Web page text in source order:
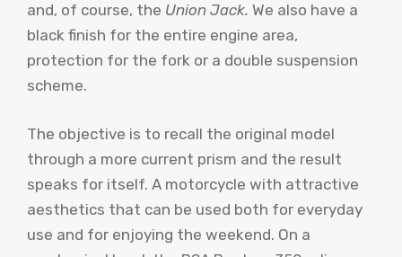
and, of course, the Union Jack. We also have a
black finish for the entire engine area,
protection for the fork or a double suspension
scheme.
The objective is to recall the original model
through a more current prism and the result
speaks for itself. A motorcycle with attractive
aesthetics that can be used both for everyday
use and for enjoying the weekend. On a